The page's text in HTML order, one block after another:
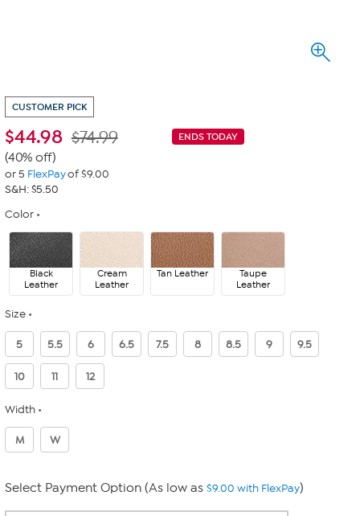
CUSTOMER PICK
$44.98 ENDS TODAY
$74.99
(40% off)
or 5 FlexPayof $9.00
S&H: $5.50
Color
Black
Leather
Cream
Leather
Tan Leather
Taupe
Leather
Size
5 5.5 6 6.5 7.5 8 8.5 9 9.5
10 11 12
Width
M W
Select Payment Option (As low as $9.00 with FlexPay)